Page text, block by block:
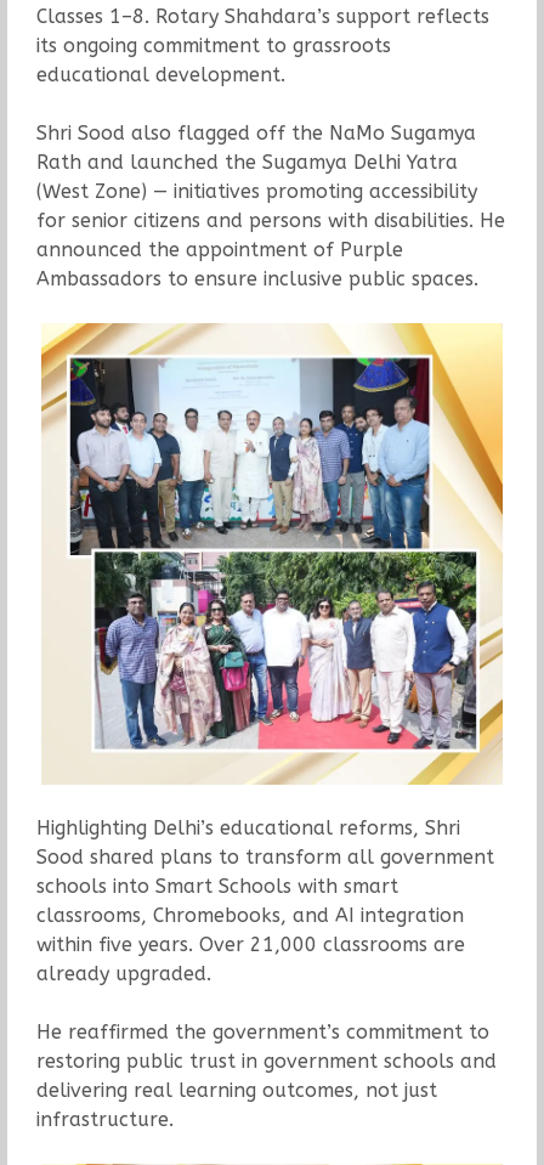
Classes 1–8. Rotary Shahdara’s support reflects
its ongoing commitment to grassroots
educational development.
Shri Sood also flagged off the NaMo Sugamya
Rath and launched the Sugamya Delhi Yatra
(West Zone) — initiatives promoting accessibility
for senior citizens and persons with disabilities. He
announced the appointment of Purple
Ambassadors to ensure inclusive public spaces.
Highlighting Delhi’s educational reforms, Shri
Sood shared plans to transform all government
schools into Smart Schools with smart
classrooms, Chromebooks, and AI integration
within five years. Over 21,000 classrooms are
already upgraded.
He reaffirmed the government’s commitment to
restoring public trust in government schools and
delivering real learning outcomes, not just
infrastructure.